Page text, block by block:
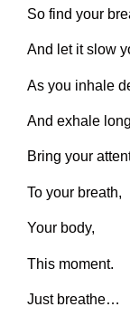
So find your
And let it slow
As you inhale
And exhale
Bring your
To your breath,
Your body,
This moment.
Just breathe…